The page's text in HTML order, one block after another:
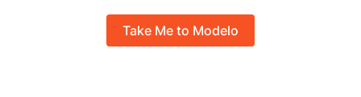
Take Me to Modelo